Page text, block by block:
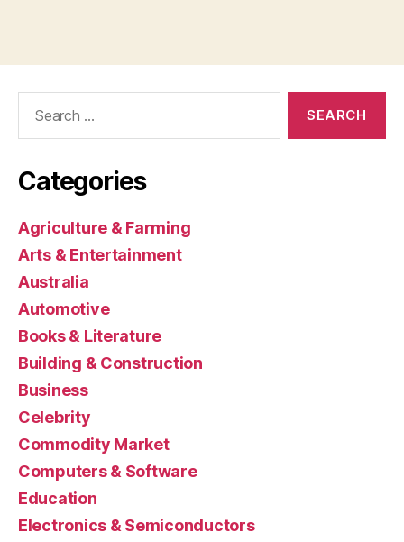
Categories
Agriculture & Farming
Arts & Entertainment
Australia
Automotive
Books & Literature
Building & Construction
Business
Celebrity
Commodity Market
Computers & Software
Education
Electronics & Semiconductors